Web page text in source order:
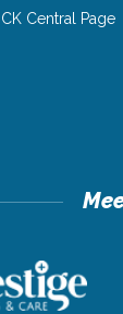
CK Central Page